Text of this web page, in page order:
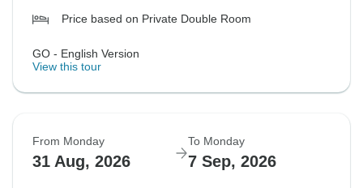
Price based on Private Double Room
GO - English Version
View this tour
From Monday
31 Aug, 2026
To Monday
7 Sep, 2026